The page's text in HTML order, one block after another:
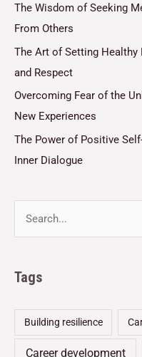
The Wisdom of Seeking
From Others
The Art of Setting Healthy
and Respect
Overcoming Fear of the
New Experiences
The Power of Positive
Inner Dialogue
Tags
Building resilience
Career development